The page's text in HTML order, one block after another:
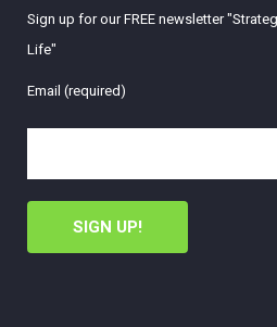
Sign up for our FREE newsletter
Life"
Email (required)